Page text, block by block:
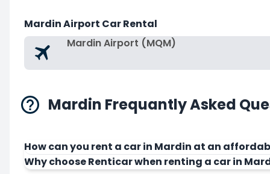
Mardin Airport Car Rental
Mardin Airport (MQM)
Mardin Frequantly Asked
How can you rent a car in Mardin at an
Why choose Renticar when renting a car in